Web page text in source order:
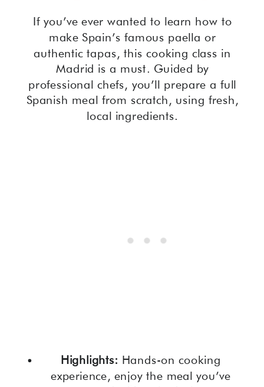
If you’ve ever wanted to learn how to
make Spain’s famous paella or
authentic tapas, this cooking class in
Madrid is a must. Guided by
professional chefs, you’ll prepare a full
Spanish meal from scratch, using fresh,
local ingredients.
Highlights: Hands-on cooking
experience, enjoy the meal you’ve